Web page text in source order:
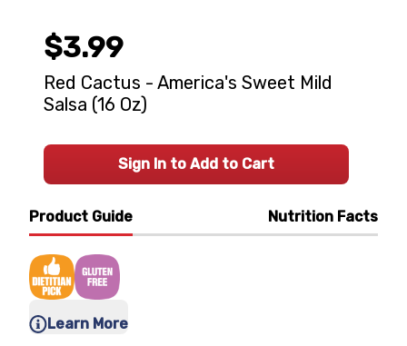
Product Guide Nutrition Facts
Learn More
$3.99
Red Cactus - America's Sweet Mild
Salsa (16 Oz)
Sign In to Add to Cart